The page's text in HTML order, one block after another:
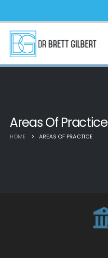
Areas Of Practice
HOME AREAS OF PRACTICE